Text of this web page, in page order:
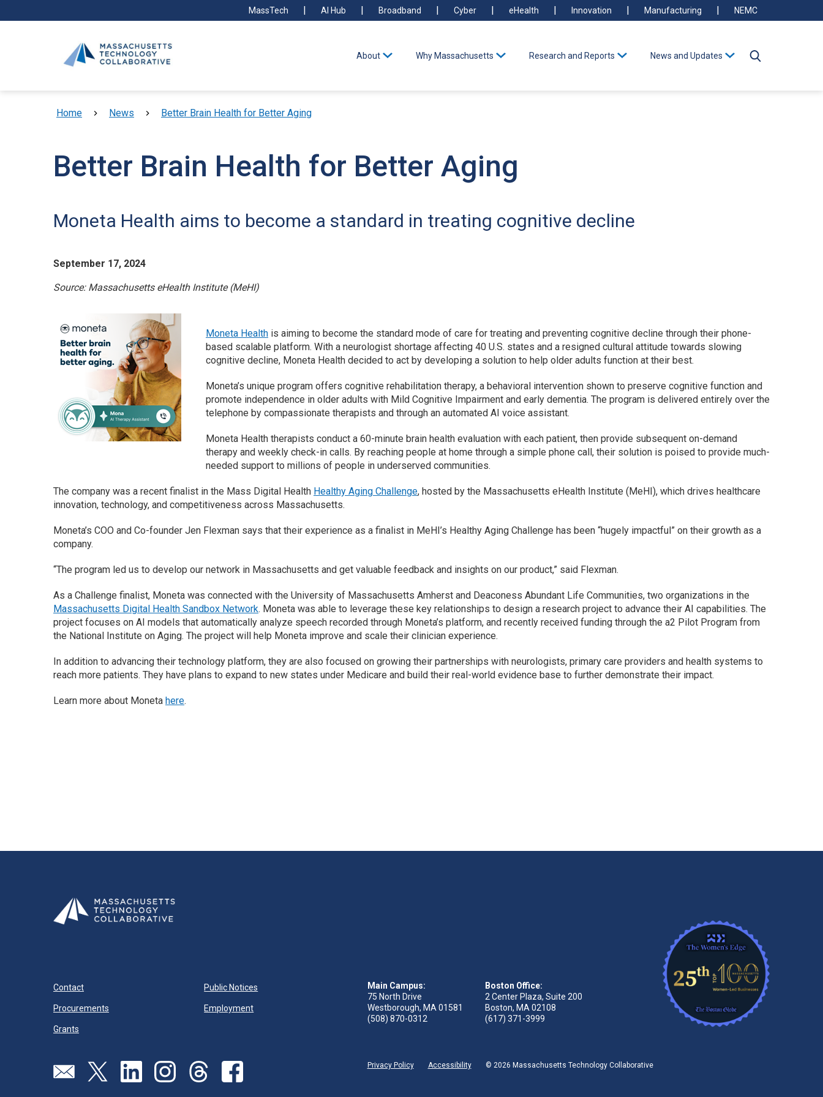
MassTech AI Hub Broadband Cyber eHealth Innovation Manufacturing NEMC
About Why Massachusetts Research and Reports News and Updates
Breadcrumb
Home News Better Brain Health for Better Aging
Better Brain Health for Better Aging
Moneta Health aims to become a standard in treating cognitive decline
September 17, 2024
Source: Massachusetts eHealth Institute (MeHI)
Moneta Health is aiming to become the standard mode of care for treating and preventing cognitive decline through their phone-
based scalable platform. With a neurologist shortage affecting 40 U.S. states and a resigned cultural attitude towards slowing
cognitive decline, Moneta Health decided to act by developing a solution to help older adults function at their best.
Moneta’s unique program offers cognitive rehabilitation therapy, a behavioral intervention shown to preserve cognitive function and
promote independence in older adults with Mild Cognitive Impairment and early dementia. The program is delivered entirely over the
telephone by compassionate therapists and through an automated AI voice assistant.
Moneta Health therapists conduct a 60-minute brain health evaluation with each patient, then provide subsequent on-demand
therapy and weekly check-in calls. By reaching people at home through a simple phone call, their solution is poised to provide much-
needed support to millions of people in underserved communities.
The company was a recent finalist in the Mass Digital Health Healthy Aging Challenge, hosted by the Massachusetts eHealth Institute (MeHI), which drives healthcare
innovation, technology, and competitiveness across Massachusetts.
Moneta’s COO and Co-founder Jen Flexman says that their experience as a finalist in MeHI’s Healthy Aging Challenge has been “hugely impactful” on their growth as a
company.
“The program led us to develop our network in Massachusetts and get valuable feedback and insights on our product,” said Flexman.
As a Challenge finalist, Moneta was connected with the University of Massachusetts Amherst and Deaconess Abundant Life Communities, two organizations in the
Massachusetts Digital Health Sandbox Network. Moneta was able to leverage these key relationships to design a research project to advance their AI capabilities. The
project focuses on AI models that automatically analyze speech recorded through Moneta’s platform, and recently received funding through the a2 Pilot Program from
the National Institute on Aging. The project will help Moneta improve and scale their clinician experience.
In addition to advancing their technology platform, they are also focused on growing their partnerships with neurologists, primary care providers and health systems to
reach more patients. They have plans to expand to new states under Medicare and build their real-world evidence base to further demonstrate their impact.
Learn more about Moneta here.
Contact Public Notices
Procurements Employment
Grants
Main Campus:
75 North Drive
Westborough, MA 01581
(508) 870-0312
Boston Office:
2 Center Plaza, Suite 200
Boston, MA 02108
(617) 371-3999
Send us an emailVisit our twitter page
Visit our linkedin page
Visit our instagram page
Visit our threads page
Visit our facebook page Privacy Policy Accessibility © 2026 Massachusetts Technology Collaborative